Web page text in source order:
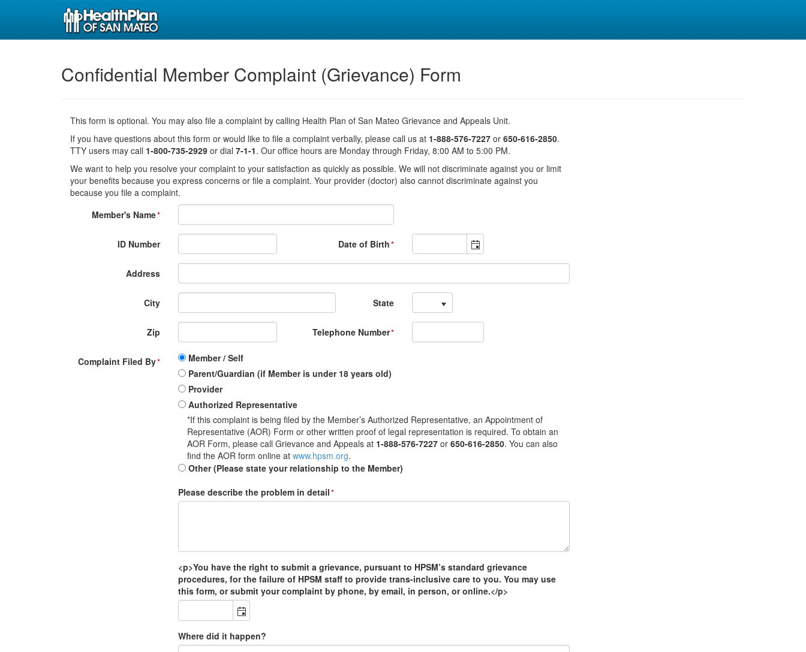
Confidential Member Complaint (Grievance) Form
This form is optional. You may also file a complaint by calling Health Plan of San Mateo Grievance and Appeals Unit.
If you have questions about this form or would like to file a complaint verbally, please call us at 1-888-576-7227 or 650-616-2850.
TTY users may call 1-800-735-2929 or dial 7-1-1. Our office hours are Monday through Friday, 8:00 AM to 5:00 PM.
We want to help you resolve your complaint to your satisfaction as quickly as possible. We will not discriminate against you or limit
your benefits because you express concerns or file a complaint. Your provider (doctor) also cannot discriminate against you
because you file a complaint.
Member's Name*
ID Number Date of Birth*
Address
City State
Zip Telephone Number*
Complaint Filed By*
Member / Self
Parent/Guardian (if Member is under 18 years old)
Provider
Authorized Representative
*If this complaint is being filed by the Member’s Authorized Representative, an Appointment of
Representative (AOR) Form or other written proof of legal representation is required. To obtain an
AOR Form, please call Grievance and Appeals at 1-888-576-7227 or 650-616-2850. You can also
find the AOR form online at www.hpsm.org.
Other (Please state your relationship to the Member)
Please describe the problem in detail*
<p>You have the right to submit a grievance, pursuant to HPSM’s standard grievance
procedures, for the failure of HPSM staff to provide trans-inclusive care to you. You may use
this form, or submit your complaint by phone, by email, in person, or online.</p>
Where did it happen?